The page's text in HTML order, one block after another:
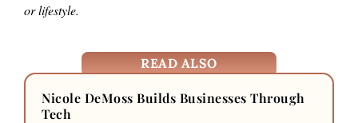
or lifestyle.
READ ALSO
Nicole DeMoss Builds Businesses Through
Tech